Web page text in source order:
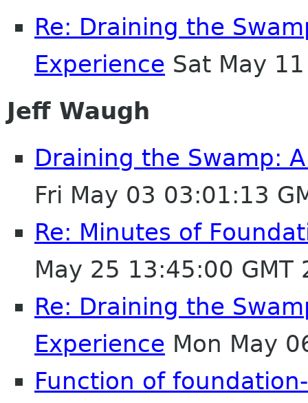
Re: Draining the
Experience Sat May
Jeff Waugh
Draining the Swamp:
Fri May 03 03:01:13
Re: Minutes of
May 25 13:45:00 GMT
Re: Draining the
Experience Mon May
Function of